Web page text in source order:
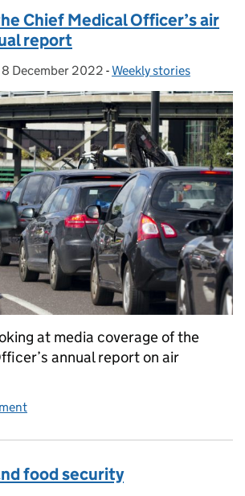
Chief Medical Officer’s air
report
Posted on:
8 December 2022 - Categories:
Weekly stories
at media coverage of the
annual report on air
of the Chief Medical Officer’s air
food security